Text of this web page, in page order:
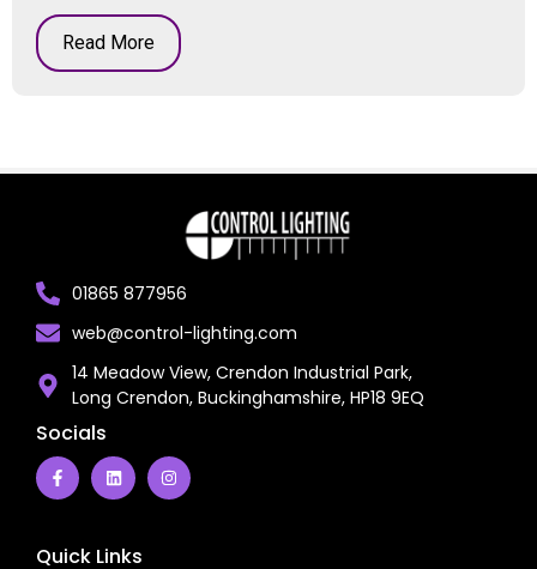
Read More
01865 877956
web@control-lighting.com
14 Meadow View, Crendon Industrial Park,
Long Crendon, Buckinghamshire, HP18 9EQ
Socials
Quick Links